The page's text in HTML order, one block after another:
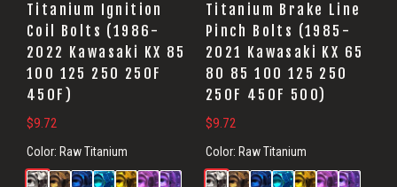
Titanium Ignition
Coil Bolts (1986-
2022 Kawasaki KX 85
100 125 250 250F
450F)
$9.72
Color: Raw Titanium
Titanium Brake Line
Pinch Bolts (1985-
2021 Kawasaki KX 65
80 85 100 125 250
250F 450F 500)
$9.72
Color: Raw Titanium